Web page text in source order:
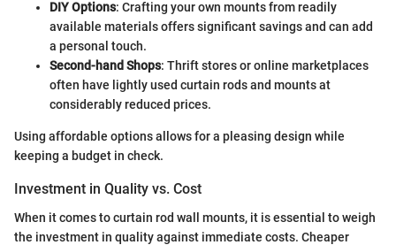
DIY Options: Crafting your own mounts from readily
available materials offers significant savings and can add
a personal touch.
Second-hand Shops: Thrift stores or online marketplaces
often have lightly used curtain rods and mounts at
considerably reduced prices.
Using affordable options allows for a pleasing design while
keeping a budget in check.
Investment in Quality vs. Cost
When it comes to curtain rod wall mounts, it is essential to weigh
the investment in quality against immediate costs. Cheaper